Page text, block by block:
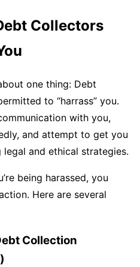
Collectors
one thing: Debt
to “harrass” you.
with you,
and attempt to get you
and ethical strategies.
being harassed, you
Here are several
Collection